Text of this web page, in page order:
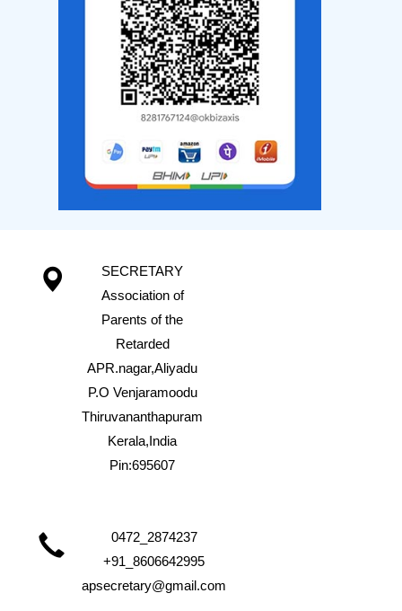
SECRETARY
Association of
Parents of the
Retarded
APR.nagar,Aliyadu
P.O Venjaramoodu
Thiruvananthapuram
Kerala,India
Pin:695607
0472_2874237
+91_8606642995
apsecretary@gmail.com